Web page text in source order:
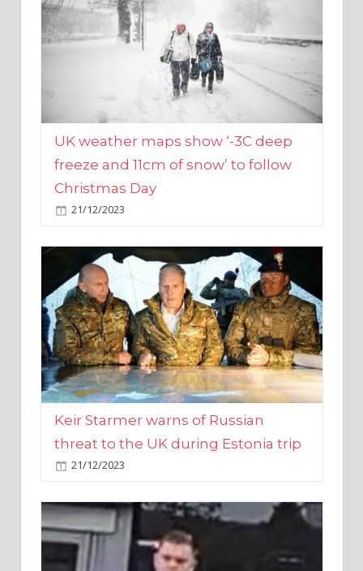
UK weather maps show ‘-3C deep
freeze and 11cm of snow’ to follow
Christmas Day
21/12/2023
Keir Starmer warns of Russian
threat to the UK during Estonia trip
21/12/2023